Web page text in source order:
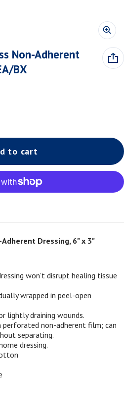
Non-Adherent
BX
to cart
Dressing, 6" x 3"
won’t disrupt healing tissue
wrapped in peel-open
lightly draining wounds.
perforated non-adherent film; can
separating.
dressing.